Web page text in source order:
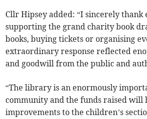
Cllr Hipsey added: “I sincerely thank
supporting the grand charity book
books, buying tickets or organising
extraordinary response reflected
and goodwill from the public and
“The library is an enormously
community and the funds raised will
improvements to the children’s